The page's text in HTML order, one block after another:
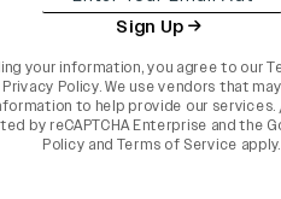
Sign Up
your information, you agree to our
Privacy Policy. We use vendors that
to help provide our services.
by reCAPTCHA Enterprise and the
Policy and Terms of Service apply.